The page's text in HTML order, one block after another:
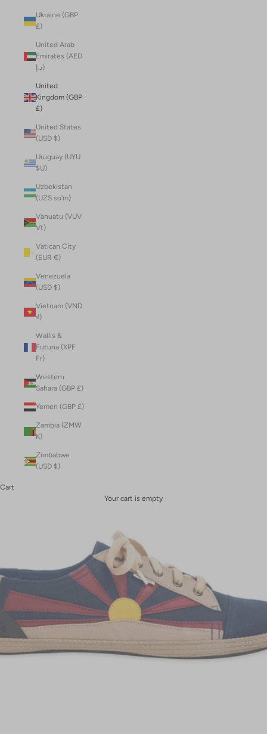
Ukraine (GBP
£)
United Arab
Emirates (AED
د.إ)
United
Kingdom (GBP
£)
United States
(USD $)
Uruguay (UYU
$U)
Uzbekistan
(UZS so'm)
Vanuatu (VUV
Vt)
Vatican City
(EUR €)
Venezuela
(USD $)
Vietnam (VND
₫)
Wallis &
Futuna (XPF
Fr)
Western
Sahara (GBP £)
Yemen (GBP £)
Zambia (ZMW
K)
Zimbabwe
(USD $)
Cart
Your cart is empty